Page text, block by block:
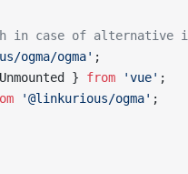
in case of alternative
ogma/ogma' ;
} from 'vue' ;
'@linkurious/ogma' ;